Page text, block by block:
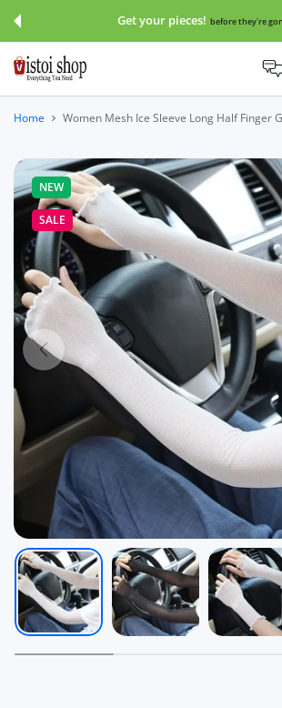
Get your pieces! before they're
Home Women Mesh Ice Sleeve Long Half Finger
NEW
SALE